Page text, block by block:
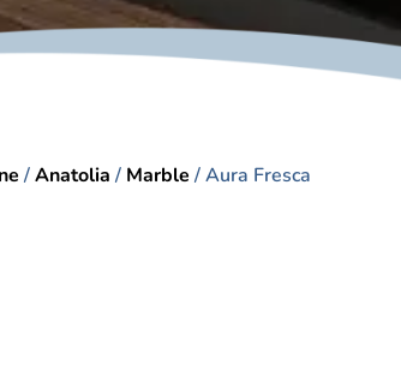
/Anatolia / Marble / Aura Fresca